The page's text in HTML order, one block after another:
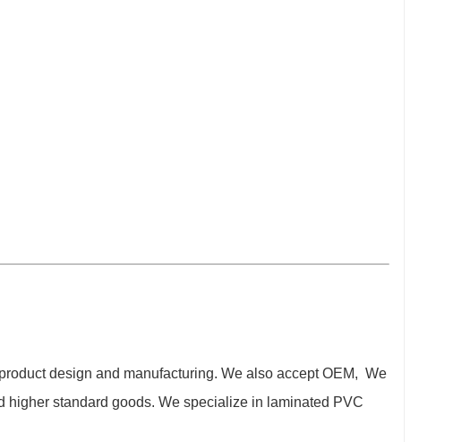
design and manufacturing. We also accept OEM, We
standard goods. We specialize in laminated PVC